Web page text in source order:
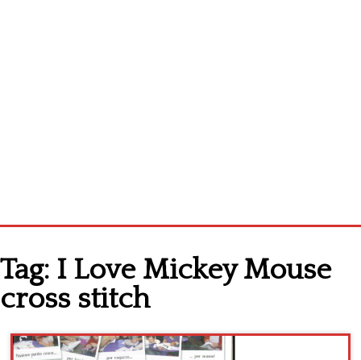
Cross stitch alphabet
Cross stitch Disney
Crochet round doily
Tag: I Love Mickey Mouse
cross stitch